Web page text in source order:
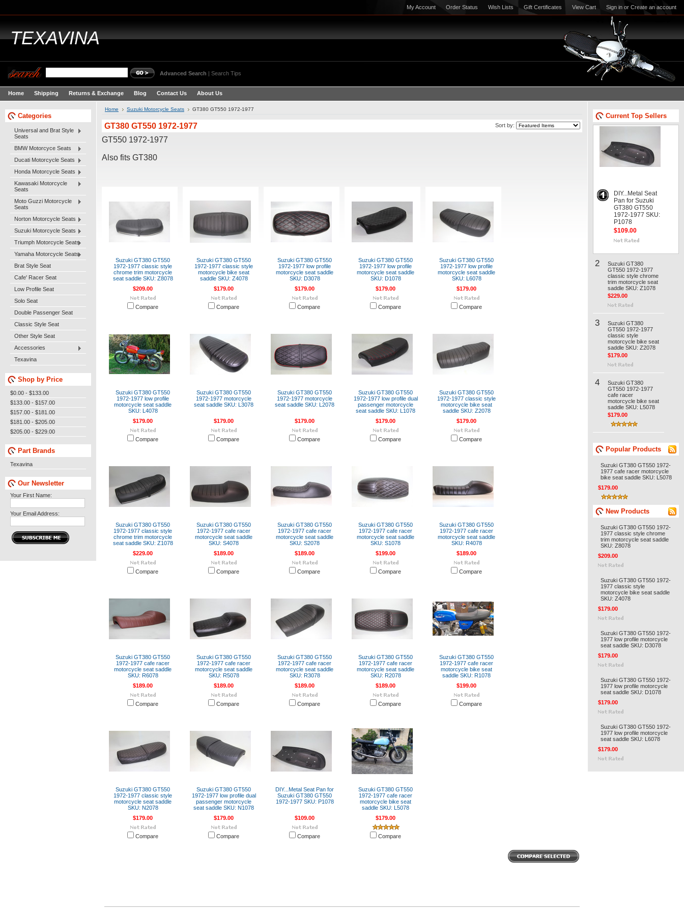
My Account Order Status Wish Lists Gift Certificates View Cart Sign in or Create an account
TEXAVINA
Advanced Search | Search Tips
Home Shipping Returns & Exchange Blog Contact Us About Us
Categories
Universal and Brat Style
Seats
BMW Motorcyce Seats
Ducati Motorcycle Seats
Honda Motorcycle Seats
Kawasaki Motorcycle
Seats
Moto Guzzi Motorcycle
Seats
Norton Motorcycle Seats
Suzuki Motorcycle Seats
Triumph Motorcycle Seats
Yamaha Motorcycle Seats
Brat Style Seat
Cafe' Racer Seat
Low Profile Seat
Solo Seat
Double Passenger Seat
Classic Style Seat
Other Style Seat
Accessories
Texavina
Shop by Price
$0.00 - $133.00
$133.00 - $157.00
$157.00 - $181.00
$181.00 - $205.00
$205.00 - $229.00
Part Brands
Texavina
Our Newsletter
Your First Name:
Your Email Address:
Home Suzuki Motorcycle Seats GT380 GT550 1972-1977
Sort by:
GT380 GT550 1972-1977
GT550 1972-1977
Also fits GT380
Suzuki GT380 GT550
1972-1977 classic style
chrome trim motorcycle
seat saddle SKU: Z8078
$209.00
Compare
Suzuki GT380 GT550
1972-1977 classic style
motorcycle bike seat
saddle SKU: Z4078
$179.00
Compare
Suzuki GT380 GT550
1972-1977 low profile
motorcycle seat saddle
SKU: D3078
$179.00
Compare
Suzuki GT380 GT550
1972-1977 low profile
motorcycle seat saddle
SKU: D1078
$179.00
Compare
Suzuki GT380 GT550
1972-1977 low profile
motorcycle seat saddle
SKU: L6078
$179.00
Compare
Suzuki GT380 GT550
1972-1977 low profile
motorcycle seat saddle
SKU: L4078
$179.00
Compare
Suzuki GT380 GT550
1972-1977 motorcycle
seat saddle SKU: L3078
$179.00
Compare
Suzuki GT380 GT550
1972-1977 motorcycle
seat saddle SKU: L2078
$179.00
Compare
Suzuki GT380 GT550
1972-1977 low profile dual
passenger motorcycle
seat saddle SKU: L1078
$179.00
Compare
Suzuki GT380 GT550
1972-1977 classic style
motorcycle bike seat
saddle SKU: Z2078
$179.00
Compare
Suzuki GT380 GT550
1972-1977 classic style
chrome trim motorcycle
seat saddle SKU: Z1078
$229.00
Compare
Suzuki GT380 GT550
1972-1977 cafe racer
motorcycle seat saddle
SKU: S4078
$189.00
Compare
Suzuki GT380 GT550
1972-1977 cafe racer
motorcycle seat saddle
SKU: S2078
$189.00
Compare
Suzuki GT380 GT550
1972-1977 cafe racer
motorcycle seat saddle
SKU: S1078
$199.00
Compare
Suzuki GT380 GT550
1972-1977 cafe racer
motorcycle seat saddle
SKU: R4078
$189.00
Compare
Suzuki GT380 GT550
1972-1977 cafe racer
motorcycle seat saddle
SKU: R6078
$189.00
Compare
Suzuki GT380 GT550
1972-1977 cafe racer
motorcycle seat saddle
SKU: R5078
$189.00
Compare
Suzuki GT380 GT550
1972-1977 cafe racer
motorcycle seat saddle
SKU: R3078
$189.00
Compare
Suzuki GT380 GT550
1972-1977 cafe racer
motorcycle seat saddle
SKU: R2078
$189.00
Compare
Suzuki GT380 GT550
1972-1977 cafe racer
motorcycle bike seat
saddle SKU: R1078
$199.00
Compare
Suzuki GT380 GT550
1972-1977 classic style
motorcycle seat saddle
SKU: N2078
$179.00
Compare
Suzuki GT380 GT550
1972-1977 low profile dual
passenger motorcycle
seat saddle SKU: N1078
$179.00
Compare
DIY...Metal Seat Pan for
Suzuki GT380 GT550
1972-1977 SKU: P1078
$109.00
Compare
Suzuki GT380 GT550
1972-1977 cafe racer
motorcycle bike seat
saddle SKU: L5078
$179.00
Compare
Current Top Sellers
DIY...Metal Seat
Pan for Suzuki
GT380 GT550
1972-1977 SKU:
P1078
$109.00
2
Suzuki GT380
GT550 1972-1977
classic style chrome
trim motorcycle seat
saddle SKU: Z1078
$229.00
3
Suzuki GT380
GT550 1972-1977
classic style
motorcycle bike seat
saddle SKU: Z2078
$179.00
4
Suzuki GT380
GT550 1972-1977
cafe racer
motorcycle bike seat
saddle SKU: L5078
$179.00
Popular Products
Suzuki GT380 GT550 1972-
1977 cafe racer motorcycle
bike seat saddle SKU: L5078
$179.00
New Products
Suzuki GT380 GT550 1972-
1977 classic style chrome
trim motorcycle seat saddle
SKU: Z8078
$209.00
Suzuki GT380 GT550 1972-
1977 classic style
motorcycle bike seat saddle
SKU: Z4078
$179.00
Suzuki GT380 GT550 1972-
1977 low profile motorcycle
seat saddle SKU: D3078
$179.00
Suzuki GT380 GT550 1972-
1977 low profile motorcycle
seat saddle SKU: D1078
$179.00
Suzuki GT380 GT550 1972-
1977 low profile motorcycle
seat saddle SKU: L6078
$179.00